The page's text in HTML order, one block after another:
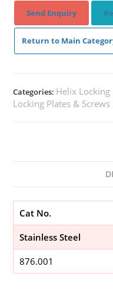
Send Enquiry
Return to Main
Categories: Helix Locking
Locking Plates & Screws
Cat No.
Stainless Steel
876.001